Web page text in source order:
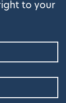
to your